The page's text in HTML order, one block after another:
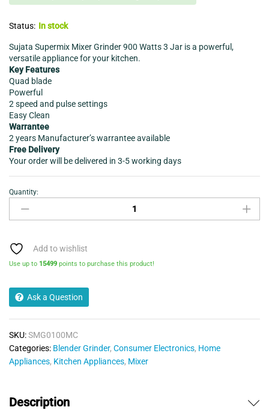
Status: In stock
Sujata Supermix Mixer Grinder 900 Watts 3 Jar is a powerful,
versatile appliance for your kitchen.
Key Features
Quad blade
Powerful
2 speed and pulse settings
Easy Clean
Warrantee
2 years Manufacturer’s warrantee available
Free Delivery
Your order will be delivered in 3-5 working days
MIXER
GRINDER
SUJATA
900
WATTS
quantity
Quantity:
Add to wishlist
Use up to 15499 points to purchase this product!
Ask a Question
SKU:SMG0100MC
Categories: Blender Grinder, Consumer Electronics, Home
Appliances, Kitchen Appliances, Mixer
Description